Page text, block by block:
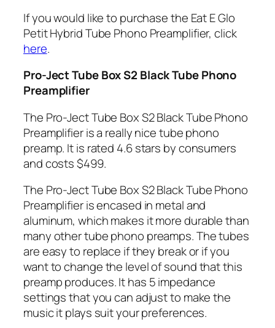
If you would like to purchase the Eat E Glo
Petit Hybrid Tube Phono Preamplifier, click
here.
Pro-Ject Tube Box S2 Black Tube Phono
Preamplifier
The Pro-Ject Tube Box S2 Black Tube Phono
Preamplifier is a really nice tube phono
preamp. It is rated 4.6 stars by consumers
and costs $499.
The Pro-Ject Tube Box S2 Black Tube Phono
Preamplifier is encased in metal and
aluminum, which makes it more durable than
many other tube phono preamps. The tubes
are easy to replace if they break or if you
want to change the level of sound that this
preamp produces. It has 5 impedance
settings that you can adjust to make the
music it plays suit your preferences.